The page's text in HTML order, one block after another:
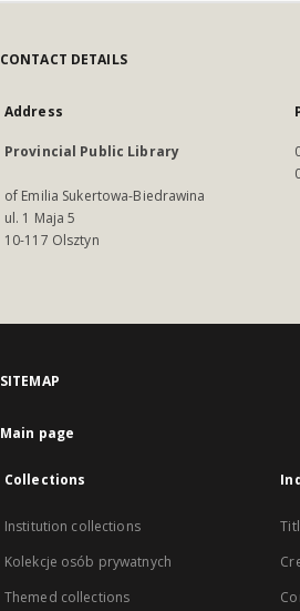
CONTACT DETAILS
Address
Provincial Public Library
of Emilia Sukertowa-Biedrawina
ul. 1 Maja 5
10-117 Olsztyn
SITEMAP
Main page
Collections
Institution collections
Kolekcje osób prywatnych
Themed collections